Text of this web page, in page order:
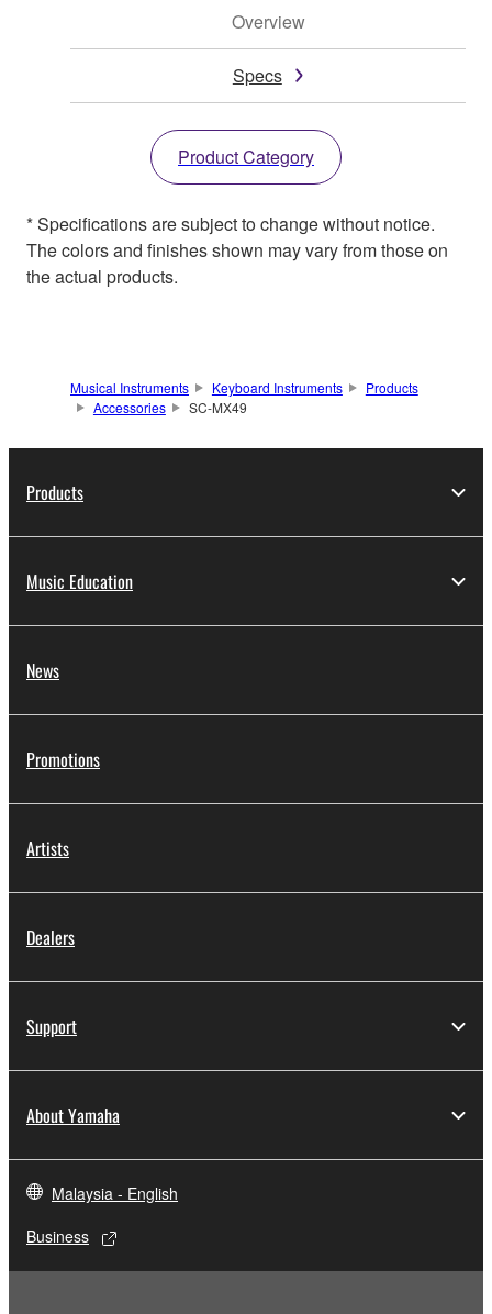
Overview
Specs
Product Category
* Specifications are subject to change without notice.
The colors and finishes shown may vary from those on
the actual products.
Musical Instruments Keyboard Instruments
Products
Accessories
SC-MX49
Products
Music Education
News
Promotions
Artists
Dealers
Support
About Yamaha
Malaysia - English
Business